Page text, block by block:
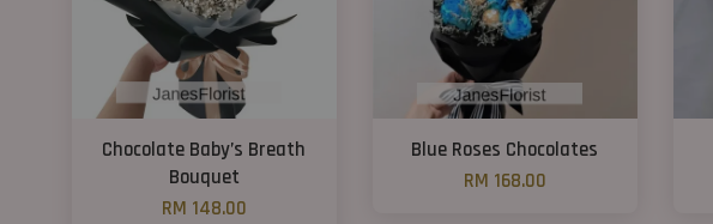
Chocolate Baby’s Breath
Bouquet
RM 148.00
Blue Roses Chocolates
RM 168.00